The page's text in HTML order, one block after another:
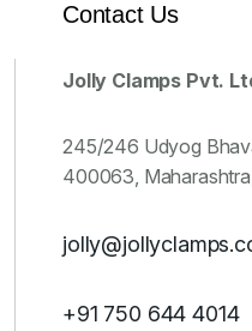
Contact Us
Jolly Clamps Pvt.
245/246 Udyog
400063,
+91 750 644 4014